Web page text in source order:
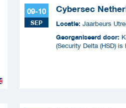
09-10
SEP
Cybersec
Locatie: Jaarbeurs
Georganiseerd door:
(Security Delta (HSD) is